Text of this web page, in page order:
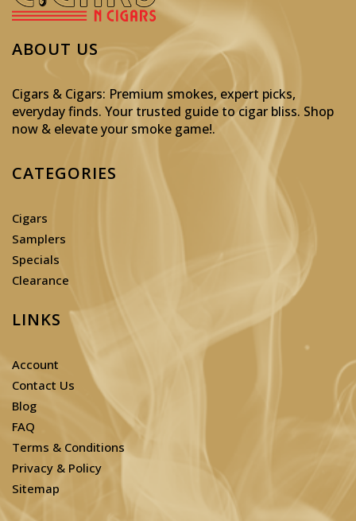
ABOUT US
Cigars & Cigars: Premium smokes, expert picks,
everyday finds. Your trusted guide to cigar bliss. Shop
now & elevate your smoke game!.
CATEGORIES
Cigars
Samplers
Specials
Clearance
LINKS
Account
Contact Us
Blog
FAQ
Terms & Conditions
Privacy & Policy
Sitemap